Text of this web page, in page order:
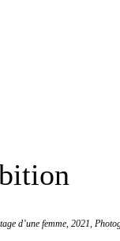
d’une femme, 2021,